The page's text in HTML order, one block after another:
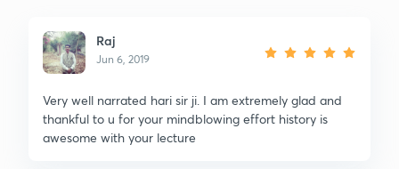
Raj
Jun 6, 2019
Very well narrated hari sir ji. I am extremely glad and
thankful to u for your mindblowing effort history is
awesome with your lecture